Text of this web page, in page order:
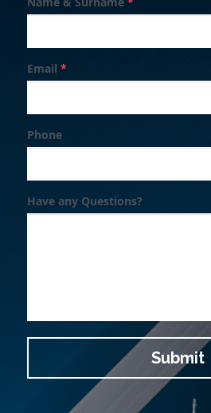
Email *
Phone
Have any Questions?
Submit